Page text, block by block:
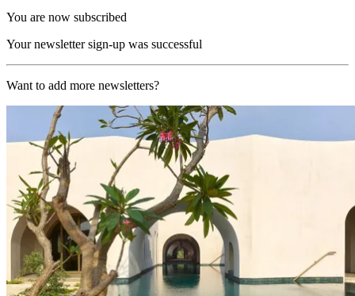
You are now subscribed
Your newsletter sign-up was successful
Want to add more newsletters?